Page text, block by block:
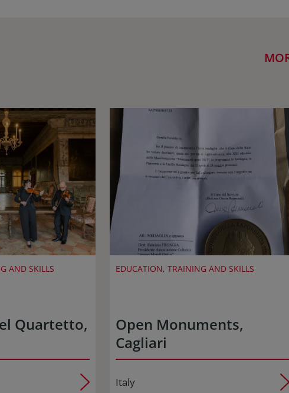
AND SKILLS
Quartetto,
EDUCATION, TRAINING AND SKILLS
Open Monuments,
Cagliari
Italy